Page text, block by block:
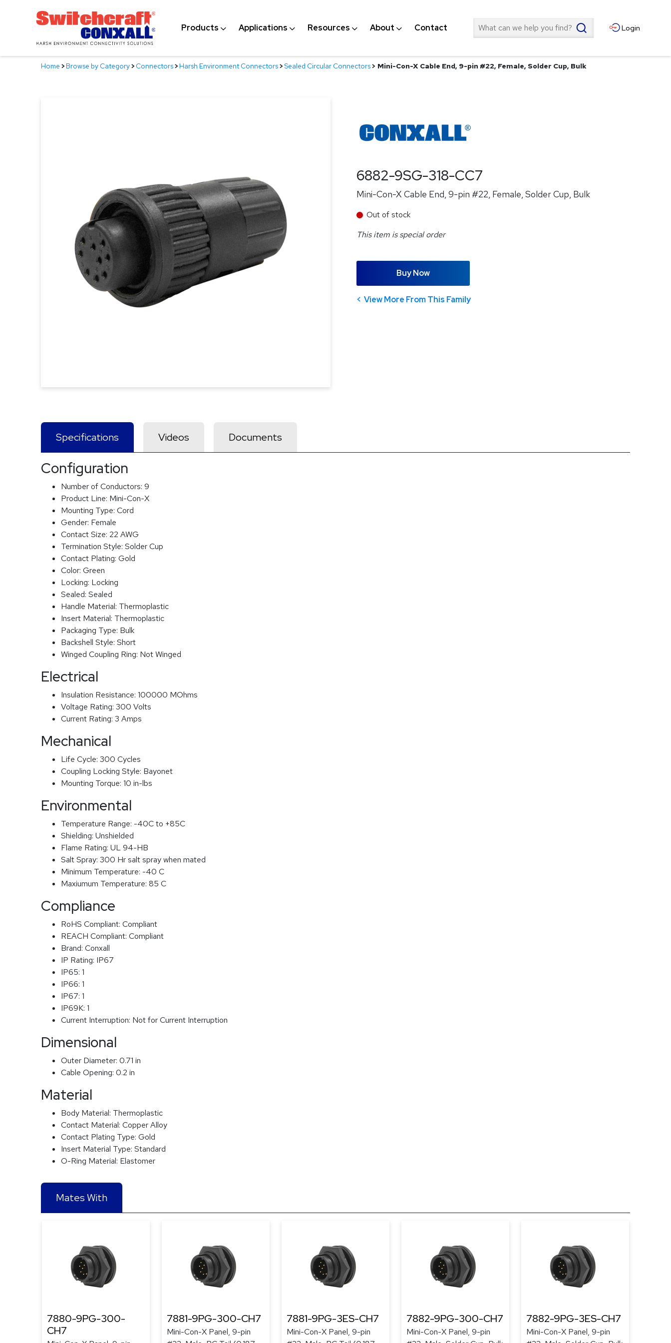
Products Applications Resources About Contact Search Login
Home >Browse by Category>Connectors>Harsh Environment Connectors>Sealed Circular Connectors> Mini-Con-X Cable End, 9-pin #22, Female, Solder Cup, Bulk
6882-9SG-318-CC7
Mini-Con-X Cable End, 9-pin #22, Female, Solder Cup, Bulk
Out of stock
This item is special order
Buy Now
View More From This Family
Specifications Videos Documents
Configuration
Number of Conductors: 9
Product Line: Mini-Con-X
Mounting Type: Cord
Gender: Female
Contact Size: 22 AWG
Termination Style: Solder Cup
Contact Plating: Gold
Color: Green
Locking: Locking
Sealed: Sealed
Handle Material: Thermoplastic
Insert Material: Thermoplastic
Packaging Type: Bulk
Backshell Style: Short
Winged Coupling Ring: Not Winged
Electrical
Insulation Resistance: 100000 MOhms
Voltage Rating: 300 Volts
Current Rating: 3 Amps
Mechanical
Life Cycle: 300 Cycles
Coupling Locking Style: Bayonet
Mounting Torque: 10 in-lbs
Environmental
Temperature Range: -40C to +85C
Shielding: Unshielded
Flame Rating: UL 94-HB
Salt Spray: 300 Hr salt spray when mated
Minimum Temperature: -40 C
Maxiumum Temperature: 85 C
Compliance
RoHS Compliant: Compliant
REACH Compliant: Compliant
Brand: Conxall
IP Rating: IP67
IP65: 1
IP66: 1
IP67: 1
IP69K: 1
Current Interruption: Not for Current Interruption
Dimensional
Outer Diameter: 0.71 in
Cable Opening: 0.2 in
Material
Body Material: Thermoplastic
Contact Material: Copper Alloy
Contact Plating Type: Gold
Insert Material Type: Standard
O-Ring Material: Elastomer
Mates With
7880-9PG-300-
CH7
7881-9PG-300-CH7
Mini-Con-X Panel, 9-pin
7881-9PG-3ES-CH7
Mini-Con-X Panel, 9-pin
7882-9PG-300-CH7
Mini-Con-X Panel, 9-pin
7882-9PG-3ES-CH7
Mini-Con-X Panel, 9-pin